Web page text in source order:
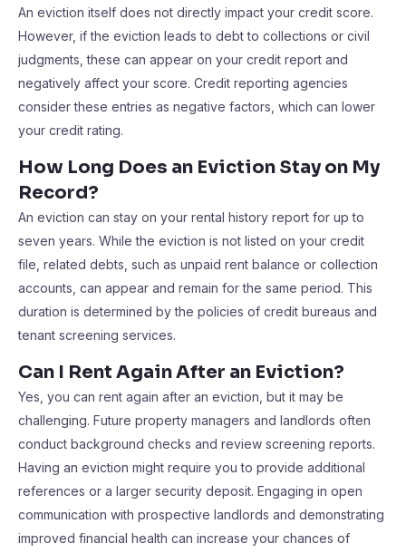
An eviction itself does not directly impact your credit score.
However, if the eviction leads to debt to collections or civil
judgments, these can appear on your credit report and
negatively affect your score. Credit reporting agencies
consider these entries as negative factors, which can lower
your credit rating.
How Long Does an Eviction Stay on My
Record?
An eviction can stay on your rental history report for up to
seven years. While the eviction is not listed on your credit
file, related debts, such as unpaid rent balance or collection
accounts, can appear and remain for the same period. This
duration is determined by the policies of credit bureaus and
tenant screening services.
Can I Rent Again After an Eviction?
Yes, you can rent again after an eviction, but it may be
challenging. Future property managers and landlords often
conduct background checks and review screening reports.
Having an eviction might require you to provide additional
references or a larger security deposit. Engaging in open
communication with prospective landlords and demonstrating
improved financial health can increase your chances of